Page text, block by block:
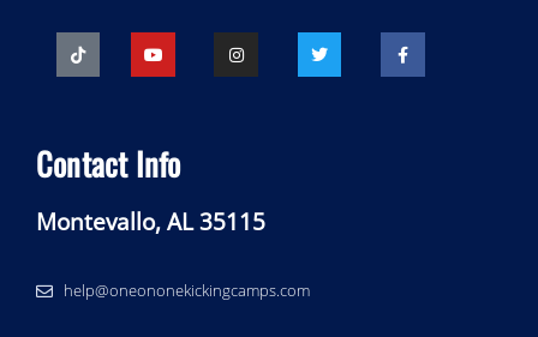
Contact Info
Montevallo, AL 35115
help@oneononekickingcamps.com